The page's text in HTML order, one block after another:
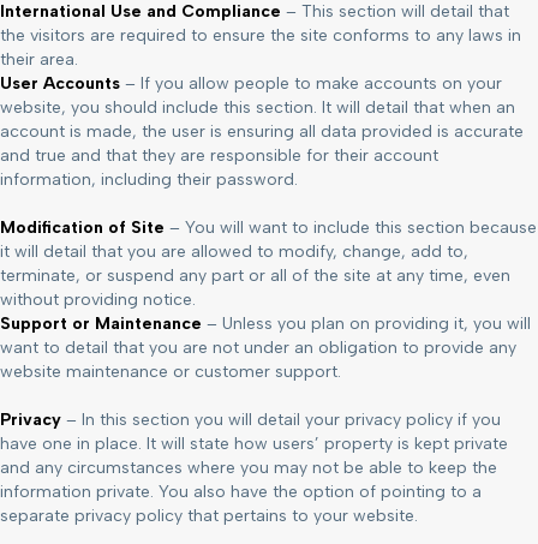
International Use and Compliance – This section will detail that
the visitors are required to ensure the site conforms to any laws in
their area.
User Accounts – If you allow people to make accounts on your
website, you should include this section. It will detail that when an
account is made, the user is ensuring all data provided is accurate
and true and that they are responsible for their account
information, including their password.
Modification of Site – You will want to include this section because
it will detail that you are allowed to modify, change, add to,
terminate, or suspend any part or all of the site at any time, even
without providing notice.
Support or Maintenance – Unless you plan on providing it, you will
want to detail that you are not under an obligation to provide any
website maintenance or customer support.
Privacy – In this section you will detail your privacy policy if you
have one in place. It will state how users’ property is kept private
and any circumstances where you may not be able to keep the
information private. You also have the option of pointing to a
separate privacy policy that pertains to your website.